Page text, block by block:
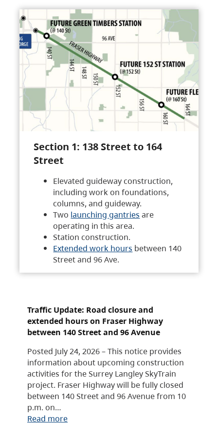
Section 1: 138 Street to 164
Street
Elevated guideway construction,
including work on foundations,
columns, and guideway.
Two launching gantries are
operating in this area.
Station construction.
Extended work hours between 140
Street and 96 Ave.
Traffic Update: Road closure and
extended hours on Fraser Highway
between 140 Street and 96 Avenue
Posted July 24, 2026 – This notice provides
information about upcoming construction
activities for the Surrey Langley SkyTrain
project. Fraser Highway will be fully closed
between 140 Street and 96 Avenue from 10
p.m. on…
Read more